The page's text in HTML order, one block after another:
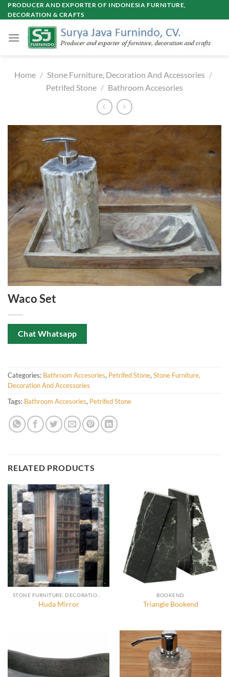
Skip
to
PRODUCER AND EXPORTER OF INDONESIA FURNITURE,
DECORATION & CRAFTS
Home / Stone Furniture, Decoration And Accessories /
Petrifed Stone / Bathroom Accesories
Waco Set
Chat Whatsapp
Categories: Bathroom Accesories, Petrifed Stone,Stone Furniture,
Decoration And Accessories
Tags: Bathroom Accesories, Petrifed Stone
RELATED PRODUCTS
Huda Mirror
BOOKEND
Triangle Bookend